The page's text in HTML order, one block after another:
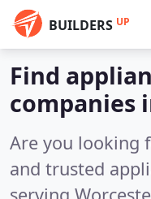
BUILDERS UP
Find
companies
Are you looking
and trusted